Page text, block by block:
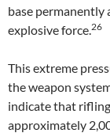
base permanently
explosive force.26
This extreme
the weapon
indicate that
approximately